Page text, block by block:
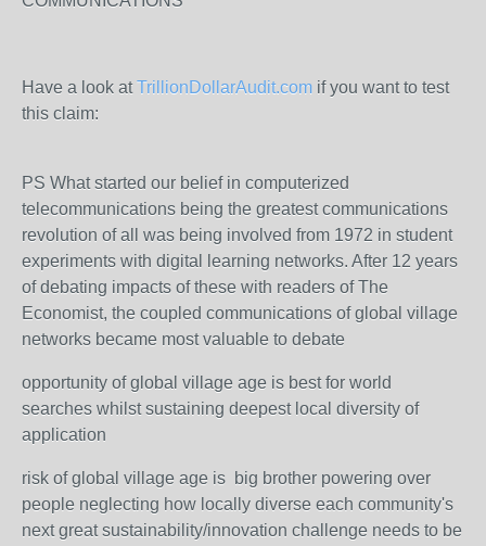
Have a look atTrillionDollarAudit.com if you want to test
this claim:
PS What started our belief in computerized
telecommunications being the greatest communications
revolution of all was being involved from 1972 in student
experiments with digital learning networks. After 12 years
of debating impacts of these with readers of The
Economist, the coupled communications of global village
networks became most valuable to debate
opportunity of global village age is best for world
searches whilst sustaining deepest local diversity of
application
risk of global village age is big brother powering over
people neglecting how locally diverse each community's
next great sustainability/innovation challenge needs to be